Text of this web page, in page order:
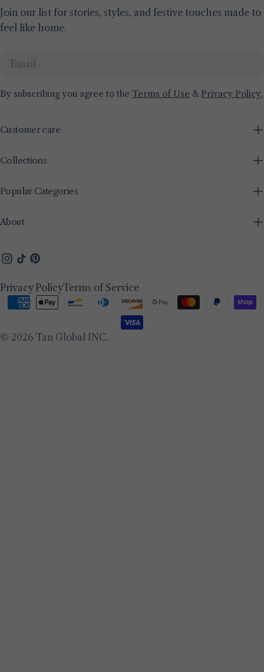
Join our list for stories, styles, and festive touches made to
feel like home.
Email
By subscribing you agree to the Terms of Use & Privacy Policy.
Customer care
Collections
Popular Categories
About
Instagram
TikTokPinterest
© 2026 Tan Global INC.
Privacy PolicyTerms of Service
Payment